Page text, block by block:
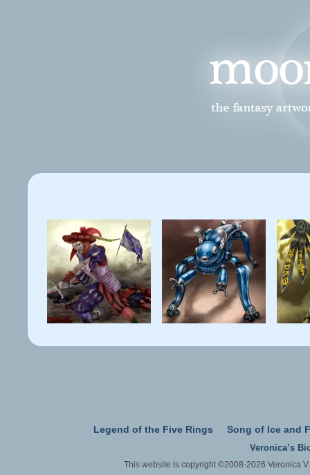
Legend of the Five Rings Song of Ice and
Veronica’s
This website is copyright ©2008-2026 Veronica